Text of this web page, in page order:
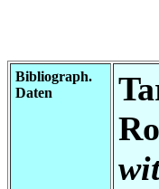
Bibliograph.
Daten